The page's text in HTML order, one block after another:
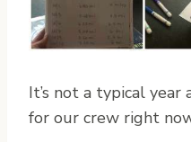
It’s not a typical
for our crew right